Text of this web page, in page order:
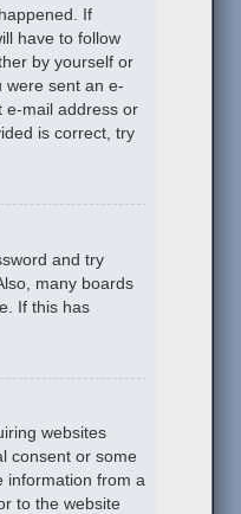
If
have to follow
by yourself or
were sent an e-
e-mail address or
is correct, try
and try
many boards
If this has
websites
consent or some
information from a
to the website